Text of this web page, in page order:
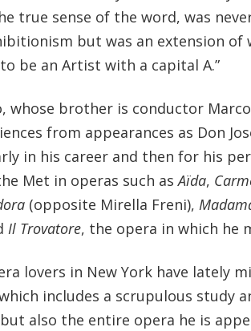
true sense of the word, was
but was an extension of
be an Artist with a capital A.”
whose brother is conductor
from appearances as Don
in his career and then for his
Met in operas such asAïda,
(opposite Mirella Freni),
Il Trovatore, the opera in which he
lovers in New York have lately
includes a scrupulous study
also the entire opera he is